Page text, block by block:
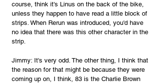
course, think it's Linus on the back of the bike,
unless they happen to have read a little block of
strips. When Rerun was introduced, you'd have
no idea that there was this other character in the
strip.
Jimmy: It's very odd. The other thing, I think that
the reason for that might be because they were
coming up on, I think, 83 is the Charlie Brown